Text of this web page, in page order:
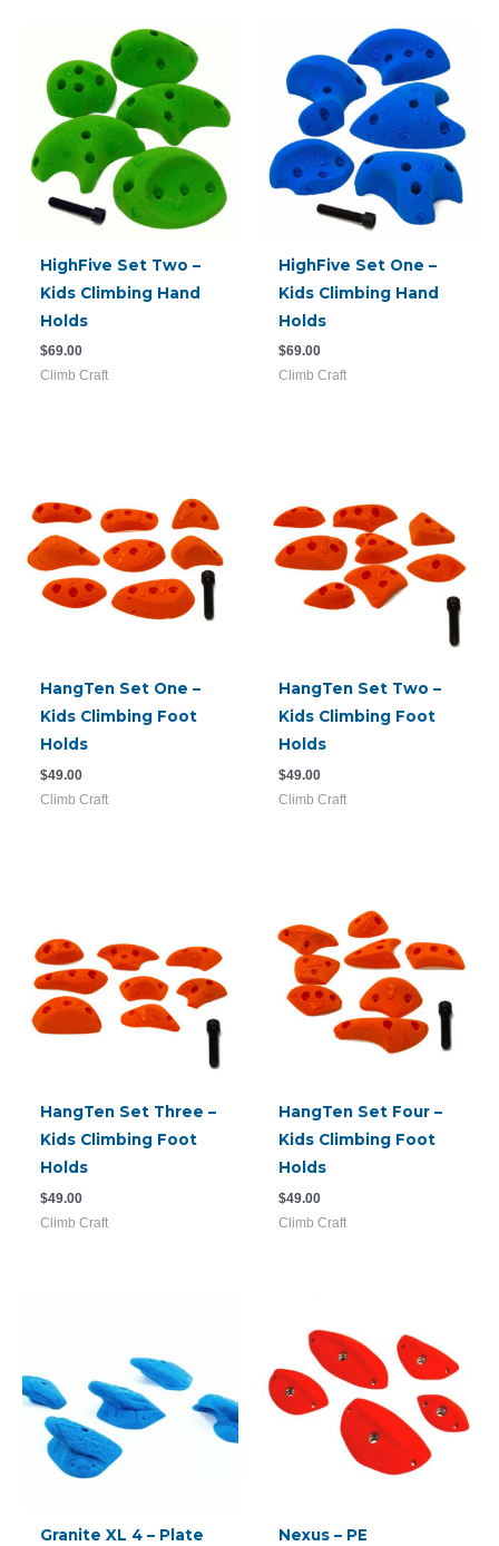
HighFive Set Two –
Kids Climbing Hand
Holds
$69.00
Climb Craft
HighFive Set One –
Kids Climbing Hand
Holds
$69.00
Climb Craft
HangTen Set One –
Kids Climbing Foot
Holds
$49.00
Climb Craft
HangTen Set Two –
Kids Climbing Foot
Holds
$49.00
Climb Craft
HangTen Set Three –
Kids Climbing Foot
Holds
$49.00
Climb Craft
HangTen Set Four –
Kids Climbing Foot
Holds
$49.00
Climb Craft
Granite XL 4 – Plate
Nexus – PE